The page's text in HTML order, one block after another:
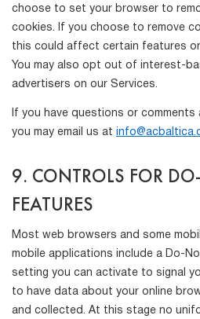
choose to set your browser to
cookies. If you choose to remove
this could affect certain features
You may also opt out of interest-
advertisers on our Services.
If you have questions or
you may email us at
9. CONTROLS FOR
FEATURES
Most web browsers and some
mobile applications include a Do-
setting you can activate to signal
to have data about your online
and collected. At this stage no